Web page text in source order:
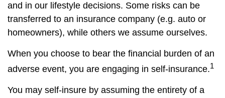
and in our lifestyle decisions. Some risks can be
transferred to an insurance company (e.g. auto or
homeowners), while others we assume ourselves.
When you choose to bear the financial burden of an
adverse event, you are engaging in self-insurance.1
You may self-insure by assuming the entirety of a